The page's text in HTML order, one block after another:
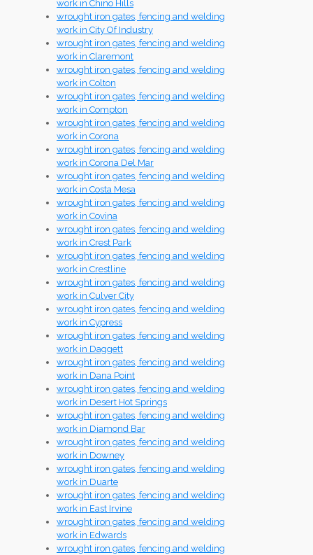
work in Chino Hills
wrought iron gates, fencing and welding
work in City Of Industry
wrought iron gates, fencing and welding
work in Claremont
wrought iron gates, fencing and welding
work in Colton
wrought iron gates, fencing and welding
work in Compton
wrought iron gates, fencing and welding
work in Corona
wrought iron gates, fencing and welding
work in Corona Del Mar
wrought iron gates, fencing and welding
work in Costa Mesa
wrought iron gates, fencing and welding
work in Covina
wrought iron gates, fencing and welding
work in Crest Park
wrought iron gates, fencing and welding
work in Crestline
wrought iron gates, fencing and welding
work in Culver City
wrought iron gates, fencing and welding
work in Cypress
wrought iron gates, fencing and welding
work in Daggett
wrought iron gates, fencing and welding
work in Dana Point
wrought iron gates, fencing and welding
work in Desert Hot Springs
wrought iron gates, fencing and welding
work in Diamond Bar
wrought iron gates, fencing and welding
work in Downey
wrought iron gates, fencing and welding
work in Duarte
wrought iron gates, fencing and welding
work in East Irvine
wrought iron gates, fencing and welding
work in Edwards
wrought iron gates, fencing and welding